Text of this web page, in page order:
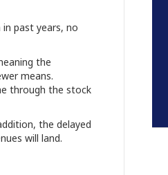
past years, no
the
means.
through the stock
the delayed
will land.